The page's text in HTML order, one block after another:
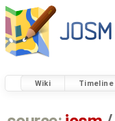
Wiki Timeline